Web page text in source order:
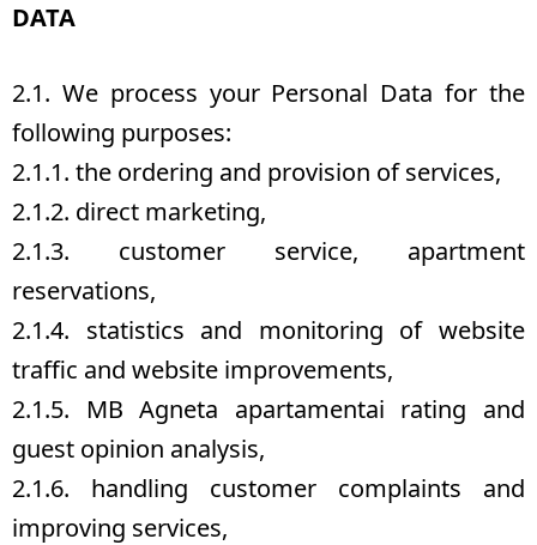
DATA
2.1. We process your Personal Data for the
following purposes:
2.1.1. the ordering and provision of services,
2.1.2. direct marketing,
2.1.3. customer service, apartment
reservations,
2.1.4. statistics and monitoring of website
traffic and website improvements,
2.1.5. MB Agneta apartamentai rating and
guest opinion analysis,
2.1.6. handling customer complaints and
improving services,